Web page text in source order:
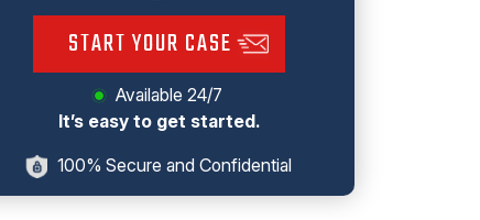
START YOUR CASE
Available 24/7
It’s easy to get started.
100% Secure and Confidential